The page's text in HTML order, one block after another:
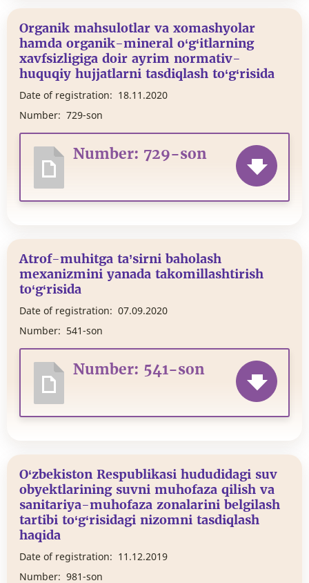
Organik mahsulotlar va xomashyolar
hamda organik-mineral o‘g‘itlarning
xavfsizligiga doir ayrim normativ-
huquqiy hujjatlarni tasdiqlash to‘g‘risida
Date of registration: 18.11.2020
Number: 729-son
Number: 729-son
Atrof-muhitga ta’sirni baholash
mexanizmini yanada takomillashtirish
to‘g‘risida
Date of registration: 07.09.2020
Number: 541-son
Number: 541-son
O‘zbekiston Respublikasi hududidagi suv
obyektlarining suvni muhofaza qilish va
sanitariya-muhofaza zonalarini belgilash
tartibi to‘g‘risidagi nizomni tasdiqlash
haqida
Date of registration: 11.12.2019
Number: 981-son